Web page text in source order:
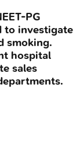
PG
to investigate
smoking.
hospital
sales